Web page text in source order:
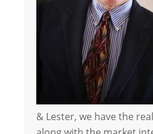
& Lester, we have the